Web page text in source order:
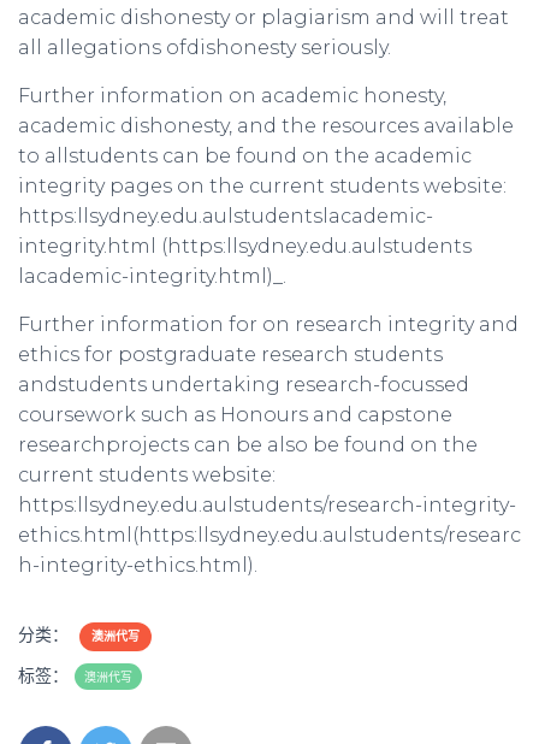
academic dishonesty or plagiarism and will treat
all allegations ofdishonesty seriously.
Further information on academic honesty,
academic dishonesty, and the resources available
to allstudents can be found on the academic
integrity pages on the current students website:
https:llsydney.edu.aulstudentslacademic-
integrity.html (https:llsydney.edu.aulstudents
lacademic-integrity.html)_.
Further information for on research integrity and
ethics for postgraduate research students
andstudents undertaking research-focussed
coursework such as Honours and capstone
researchprojects can be also be found on the
current students website:
https:llsydney.edu.aulstudents/research-integrity-
ethics.html(https:llsydney.edu.aulstudents/researc
h-integrity-ethics.html).
分类： 澳洲代写
标签： 澳洲代写